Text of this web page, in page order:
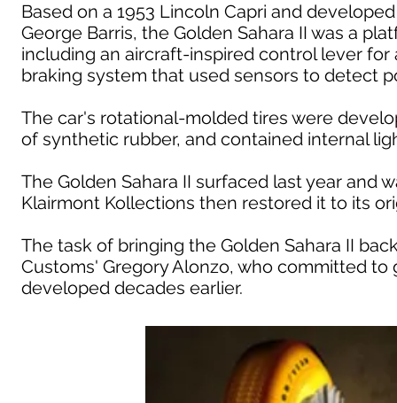
Based on a 1953 Lincoln Capri and
George Barris, the Golden Sahara II was a
including an aircraft-inspired control lever
braking system that used sensors to detect
The car's rotational-molded tires were
of synthetic rubber, and contained internal
The Golden Sahara II surfaced last year and
Klairmont Kollections then restored it to its
The task of bringing the Golden Sahara II
Customs' Gregory Alonzo, who committed
developed decades earlier.